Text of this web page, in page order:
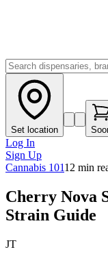
Set location
Log In
Sign Up
Cannabis 10112 min
Cherry Nova
Strain Guide
JT